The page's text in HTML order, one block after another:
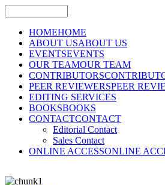
HOMEHOME
ABOUT USABOUT US
EVENTSEVENTS
OUR TEAMOUR TEAM
CONTRIBUTORS
PEER REVIEWERSPEER
EDITING SERVICES
BOOKSBOOKS
CONTACTCONTACT
Editorial Contact
Sales Contact
ONLINE ACCESSONLINE